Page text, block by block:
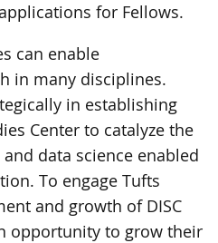
for Fellows.
can enable
in many disciplines.
in establishing
Center to catalyze the
data science enabled
To engage Tufts
and growth of DISC
opportunity to grow their